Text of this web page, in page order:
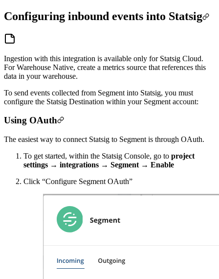
Configuring inbound events into Statsig
Ingestion with this integration is available only for Statsig Cloud.
For Warehouse Native, create a metrics source that references this
data in your warehouse.
To send events collected from Segment into Statsig, you must
configure the Statsig Destination within your Segment account:
Using OAuth
The easiest way to connect Statsig to Segment is through OAuth.
To get started, within the Statsig Console, go to project
settings → integrations → Segment → Enable
Click “Configure Segment OAuth”